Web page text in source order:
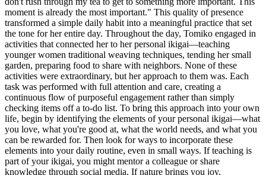
moment is already the most important." This quality of presence
transformed a simple daily habit into a meaningful practice that set
the tone for her entire day. Throughout the day, Tomiko engaged in
activities that connected her to her personal ikigai—teaching
younger women traditional weaving techniques, tending her small
garden, preparing food to share with neighbors. None of these
activities were extraordinary, but her approach to them was. Each
task was performed with full attention and care, creating a
continuous flow of purposeful engagement rather than simply
checking items off a to-do list. To bring this approach into your own
life, begin by identifying the elements of your personal ikigai—what
you love, what you're good at, what the world needs, and what you
can be rewarded for. Then look for ways to incorporate these
elements into your daily routine, even in small ways. If teaching is
part of your ikigai, you might mentor a colleague or share
knowledge through social media. If nature brings you joy,